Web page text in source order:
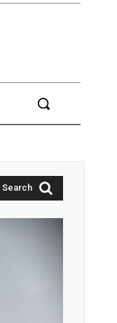
Search